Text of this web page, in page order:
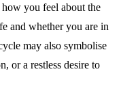
you feel about the
and whether you are in
may also symbolise
or a restless desire to